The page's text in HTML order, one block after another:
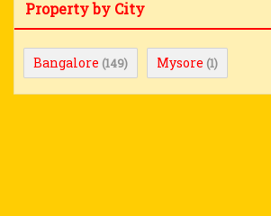
Property by City
Bangalore (149) Mysore (1)